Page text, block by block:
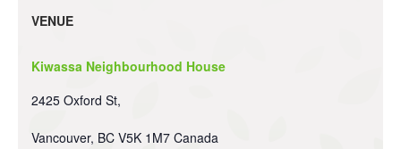
VENUE
Kiwassa Neighbourhood House
2425 Oxford St,
Vancouver, BC V5K 1M7 Canada